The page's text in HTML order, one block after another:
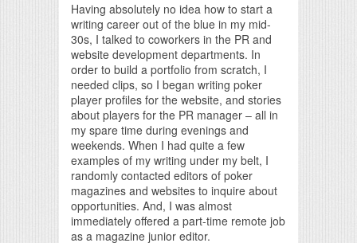
Having absolutely no idea how to start a
writing career out of the blue in my mid-
30s, I talked to coworkers in the PR and
website development departments. In
order to build a portfolio from scratch, I
needed clips, so I began writing poker
player profiles for the website, and stories
about players for the PR manager – all in
my spare time during evenings and
weekends. When I had quite a few
examples of my writing under my belt, I
randomly contacted editors of poker
magazines and websites to inquire about
opportunities. And, I was almost
immediately offered a part-time remote job
as a magazine junior editor.